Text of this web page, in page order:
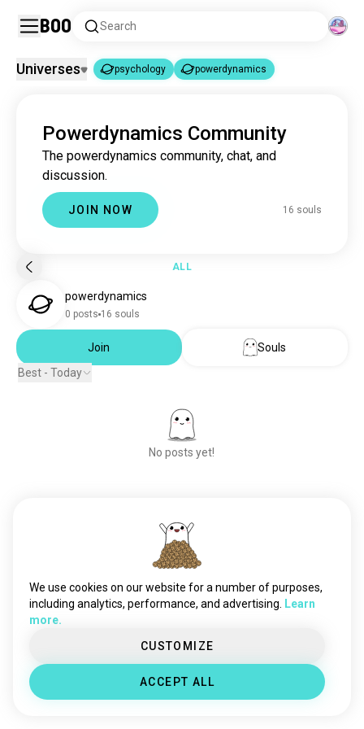
Boo Search
psychology 3.7M souls
powerdynamics 15 souls
Universes psychology powerdynamics
Powerdynamics Community
The powerdynamics community, chat, and
discussion.
JOIN NOW 16 souls
ALL
powerdynamics
0 posts 16 souls
Join
Souls
Best - Today
No posts yet!
We use cookies on our website for a number of purposes,
including analytics, performance, and advertising.
Learn
more.
CUSTOMIZE
ACCEPT ALL